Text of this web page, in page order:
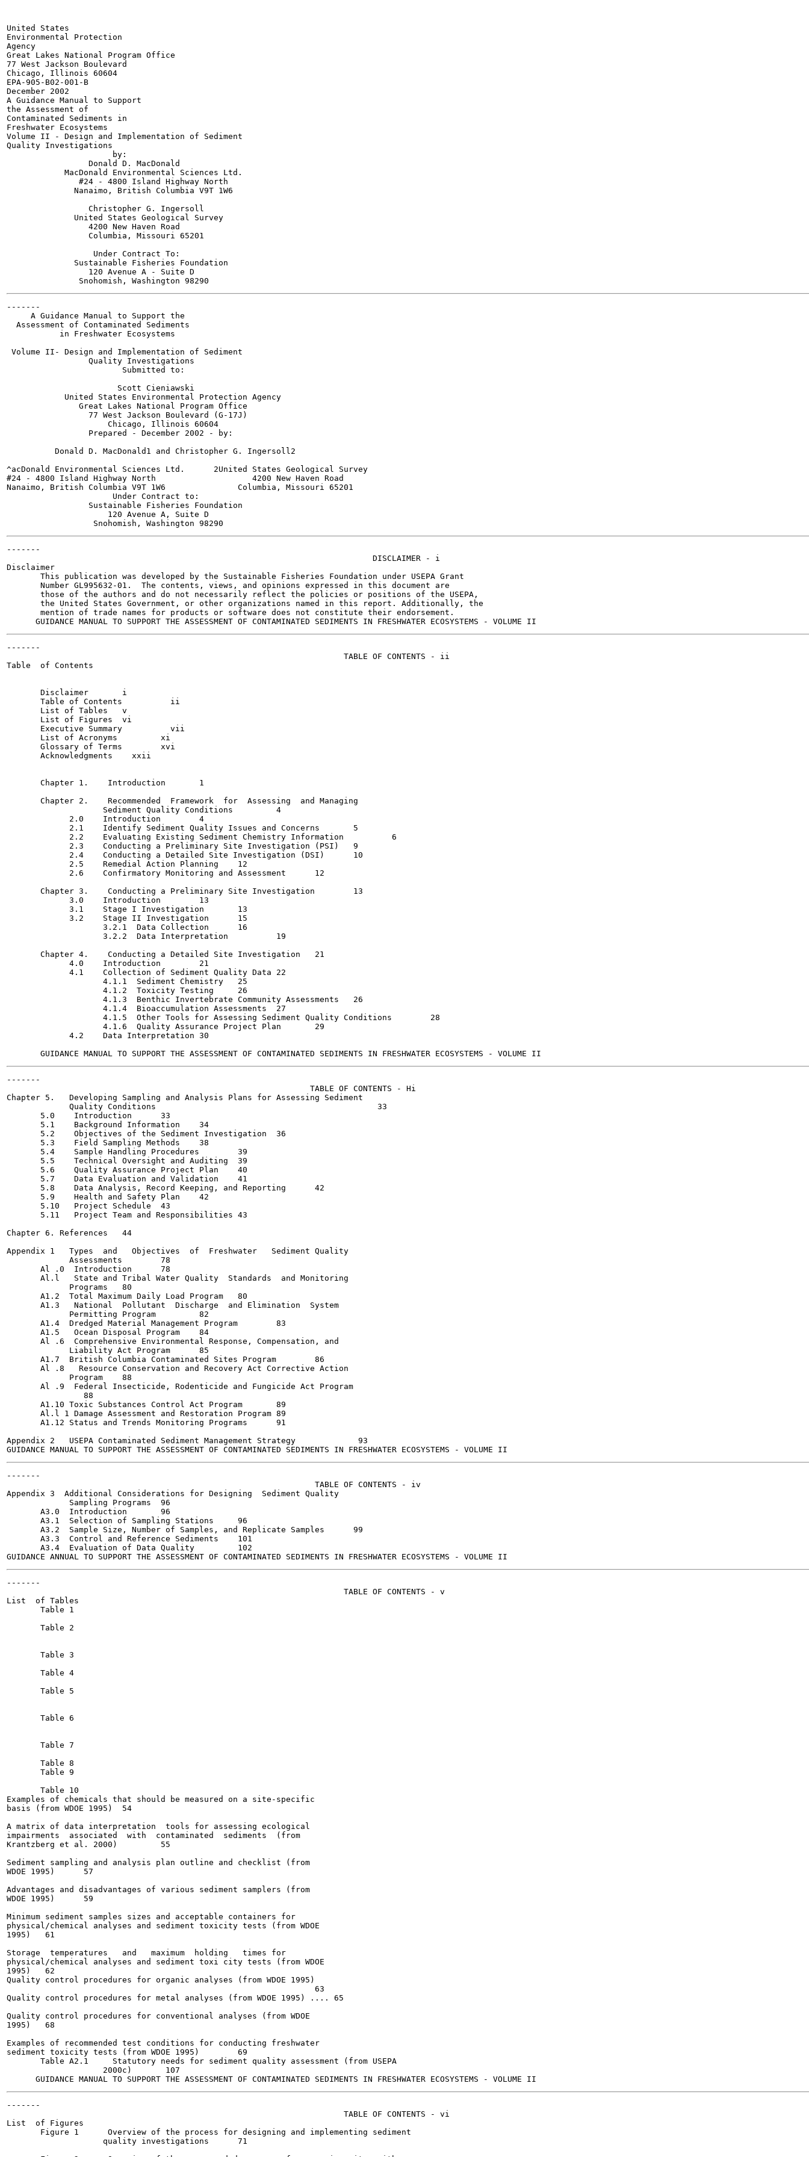
United States
Environmental Protection
Agency
Great Lakes National Program Office
77 West Jackson Boulevard
Chicago, Illinois 60604
EPA-905-B02-001-B
December 2002
A Guidance Manual to Support
the Assessment of
Contaminated Sediments in
Freshwater Ecosystems
Volume II - Design and Implementation of Sediment
Quality Investigations
                      by:
                 Donald D. MacDonald
            MacDonald Environmental Sciences Ltd.
               #24 - 4800 Island Highway North
              Nanaimo, British Columbia V9T 1W6
                 Christopher G. Ingersoll
              United States Geological Survey
                 4200 New Haven Road
                 Columbia, Missouri 65201
                  Under Contract To:
              Sustainable Fisheries Foundation
                 120 Avenue A - Suite D
-------
     A Guidance Manual to Support the
  Assessment of Contaminated Sediments
           in Freshwater Ecosystems
Volume II- Design and Implementation of Sediment
                 Quality Investigations
                        Submitted to:
                       Scott Cieniawski
            United States Environmental Protection Agency
               Great Lakes National Program Office
                 77 West Jackson Boulevard (G-17J)
                     Chicago, Illinois 60604
                 Prepared - December 2002 - by:
          Donald D. MacDonald1 and Christopher G. Ingersoll2
^acDonald Environmental Sciences Ltd.      2United States Geological Survey
#24 - 4800 Island Highway North                    4200 New Haven Road
Nanaimo, British Columbia V9T 1W6               Columbia, Missouri 65201
                      Under Contract to:
                 Sustainable Fisheries Foundation
                     120 Avenue A, Suite D
-------
                                                                            DISCLAIMER - i
Disclaimer
       This publication was developed by the Sustainable Fisheries Foundation under USEPA Grant
       Number GL995632-01.  The contents, views, and opinions expressed in this document are
       those of the authors and do not necessarily reflect the policies or positions of the USEPA,
       the United States Government, or other organizations named in this report. Additionally, the
       mention of trade names for products or software does not constitute their endorsement.
-------
                                                                      TABLE OF CONTENTS - ii
Table  of Contents
       Disclaimer	i
       Table of Contents	  ii
       List of Tables  	v
       List of Figures	vi
       Executive Summary	  vii
       List of Acronyms  	xi
       Glossary of Terms 	xvi
       Acknowledgments 	  xxii
       Chapter 1.    Introduction  	1
       Chapter 2.    Recommended  Framework  for  Assessing  and Managing
                    Sediment Quality Conditions 	4
             2.0    Introduction  	4
             2.1    Identify Sediment Quality Issues and Concerns	5
             2.2    Evaluating Existing Sediment Chemistry Information  	6
             2.3    Conducting a Preliminary Site Investigation (PSI)  	9
             2.4    Conducting a Detailed Site Investigation (DSI)	10
             2.5    Remedial Action Planning	12
             2.6    Confirmatory Monitoring and Assessment  	12
       Chapter 3.    Conducting a Preliminary Site Investigation   	13
             3.0    Introduction  	13
             3.1    Stage I Investigation	13
             3.2    Stage II Investigation	15
                    3.2.1  Data Collection  	16
                    3.2.2  Data Interpretation  	19
       Chapter 4.    Conducting a Detailed Site Investigation	21
             4.0    Introduction  	21
             4.1    Collection of Sediment Quality Data	22
                    4.1.1  Sediment Chemistry	25
                    4.1.2  Toxicity Testing	26
                    4.1.3  Benthic Invertebrate Community Assessments	26
                    4.1.4  Bioaccumulation Assessments	27
                    4.1.5  Other Tools for Assessing Sediment Quality Conditions  	28
                    4.1.6  Quality Assurance Project Plan	29
             4.2    Data Interpretation	30
-------
                                                               TABLE OF CONTENTS - Hi
Chapter 5.   Developing Sampling and Analysis Plans for Assessing Sediment
             Quality Conditions                                              33
       5.0    Introduction 	33
       5.1    Background Information 	34
       5.2    Objectives of the Sediment Investigation 	36
       5.3    Field Sampling Methods 	38
       5.4    Sample Handling Procedures	39
       5.5    Technical Oversight and Auditing	39
       5.6    Quality Assurance Project Plan	40
       5.7    Data Evaluation and Validation	41
       5.8    Data Analysis, Record Keeping, and Reporting  	42
       5.9    Health and Safety Plan	42
       5.10   Project Schedule	43
       5.11   Project Team and Responsibilities	43
Chapter 6. References	44
Appendix 1   Types  and   Objectives  of  Freshwater   Sediment Quality
             Assessments   	78
       Al .0  Introduction 	78
       Al.l   State and Tribal Water Quality  Standards  and Monitoring
             Programs 	80
       A1.2  Total Maximum Daily Load Program 	80
       A1.3   National  Pollutant  Discharge  and Elimination  System
             Permitting Program  	82
       A1.4  Dredged Material Management Program 	83
       A1.5   Ocean Disposal Program	84
       Al .6  Comprehensive Environmental Response, Compensation, and
             Liability Act Program  	85
       A1.7  British Columbia Contaminated Sites Program	86
       Al .8   Resource Conservation and Recovery Act Corrective Action
             Program  	88
       Al .9  Federal Insecticide, Rodenticide and Fungicide Act Program
       A1.10 Toxic Substances Control Act Program  	89
       Al.l 1 Damage Assessment and Restoration Program	89
       A1.12 Status and Trends Monitoring Programs	91
Appendix 2   USEPA Contaminated Sediment Management Strategy             93
-------
                                                                TABLE OF CONTENTS - iv
Appendix 3  Additional Considerations for Designing  Sediment Quality
             Sampling Programs	96
       A3.0  Introduction  	96
       A3.1  Selection of Sampling Stations 	96
       A3.2  Sample Size, Number of Samples, and Replicate Samples	99
       A3.3  Control and Reference Sediments 	101
       A3.4  Evaluation of Data Quality  	102
-------
                                                                      TABLE OF CONTENTS - v
List  of Tables
       Table 1
       Table 2
       Table 3
       Table 4
       Table 5
       Table 6
       Table 7
       Table 8
       Table 9
       Table 10
Examples of chemicals that should be measured on a site-specific
basis (from WDOE 1995) 	54
A matrix of data interpretation  tools for assessing ecological
impairments  associated  with  contaminated  sediments  (from
Krantzberg et al. 2000)  	55
Sediment sampling and analysis plan outline and checklist (from
WDOE 1995)	57
Advantages and disadvantages of various sediment samplers (from
WDOE 1995)	59
Minimum sediment samples sizes and acceptable containers for
physical/chemical analyses and sediment toxicity tests (from WDOE
1995)  	61
Storage  temperatures   and   maximum  holding   times for
physical/chemical analyses and sediment toxi city tests (from WDOE
1995)  	62
Quality control procedures for organic analyses (from WDOE 1995)
                                                                63
Quality control procedures for metal analyses (from WDOE 1995) .... 65
Quality control procedures for conventional analyses (from WDOE
1995) 	68
Examples of recommended test conditions for conducting freshwater
sediment toxicity tests (from WDOE 1995)  	69
       Table A2.1     Statutory needs for sediment quality assessment (from USEPA
                    2000c) 	 107
-------
                                                                      TABLE OF CONTENTS - vi
List  of Figures
       Figure 1      Overview of the process for designing and implementing sediment
                    quality investigations	71